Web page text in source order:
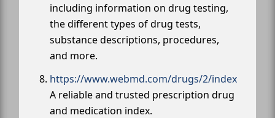
including information on drug testing,
the different types of drug tests,
substance descriptions, procedures,
and more.
https://www.webmd.com/drugs/2/index
A reliable and trusted prescription drug
and medication index.